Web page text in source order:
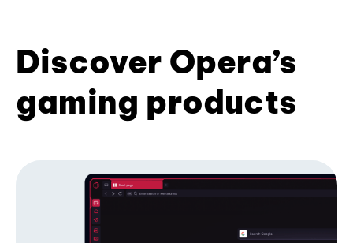
Discover Opera’s
gaming products